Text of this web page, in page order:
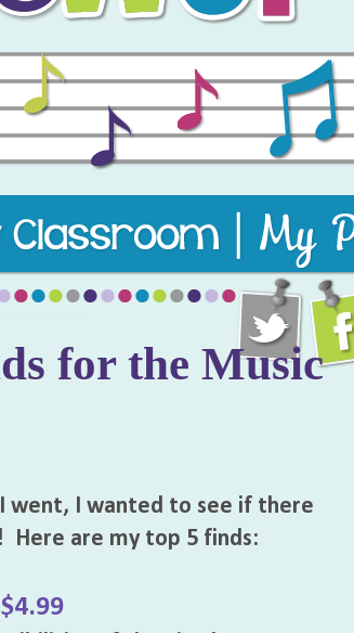
to keep students engaged and
for the Music
went, I wanted to see if there
Here are my top 5 finds: